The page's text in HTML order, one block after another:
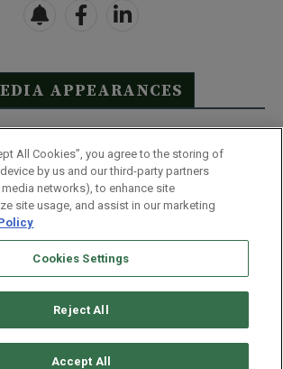
APPEARANCES
See Full List
Disclaimer
Terms & Conditions
Whitelist Us
Partner With Us
or Share My Personal Information
Street | Baltimore, MD 21201
All Cookies”, you agree to the storing of
by us and our third-party partners
networks), to enhance site
site usage, and assist in our marketing
Cookies Settings
Reject All
Accept All